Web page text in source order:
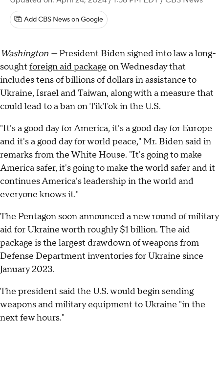
Add CBS News on Google
Washington — President Biden signed into law a long-
sought foreign aid package on Wednesday that
includes tens of billions of dollars in assistance to
Ukraine, Israel and Taiwan, along with a measure that
could lead to a ban on TikTok in the U.S.
"It's a good day for America, it's a good day for Europe
and it's a good day for world peace," Mr. Biden said in
remarks from the White House. "It's going to make
America safer, it's going to make the world safer and it
continues America's leadership in the world and
everyone knows it."
The Pentagon soon announced a new round of military
aid for Ukraine worth roughly $1 billion. The aid
package is the largest drawdown of weapons from
Defense Department inventories for Ukraine since
January 2023.
The president said the U.S. would begin sending
weapons and military equipment to Ukraine "in the
next few hours."